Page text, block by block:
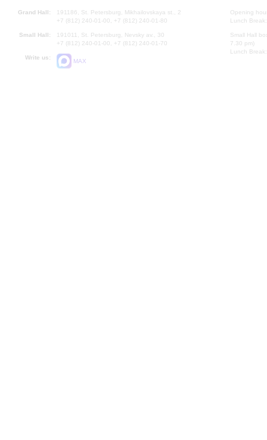
Grand Hall:
191186, St. Petersburg, Mikhailovskaya st., 2
+7 (812) 240-01-00, +7 (812) 240-01-80
Small Hall:
191011, St. Petersburg, Nevsky av., 30
+7 (812) 240-01-00, +7 (812) 240-01-70
Write us:
MAX
Opening
Lunch
Small Hall
7.30 pm)
Lunch